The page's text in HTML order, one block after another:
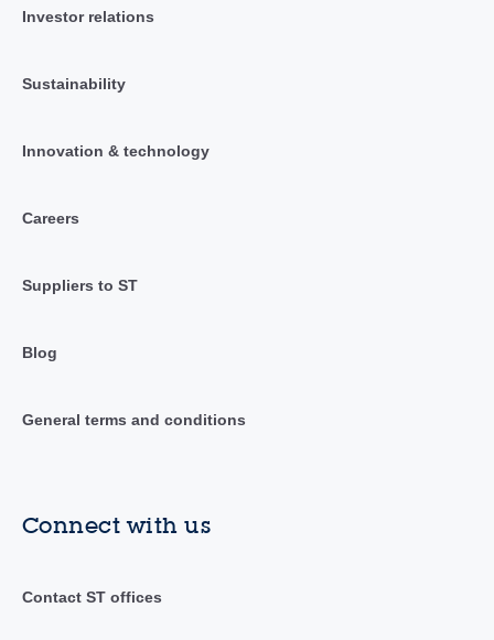
Investor relations
Sustainability
Innovation & technology
Careers
Suppliers to ST
Blog
General terms and conditions
Connect with us
Contact ST offices